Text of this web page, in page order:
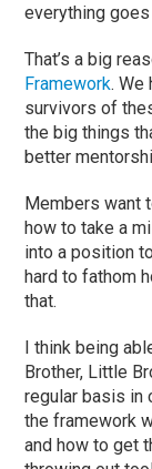
everything
That’s a big
Framework. We
survivors of
the big things
better
Members want
how to take a
into a position
hard to fathom
that.
I think being
Brother, Little
regular basis in
the framework
and how to get